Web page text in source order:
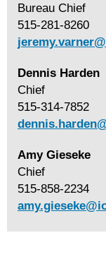
Bureau Chief
515-281-8260
Dennis Harden
Chief
515-314-7852
Amy Gieseke
Chief
515-858-2234